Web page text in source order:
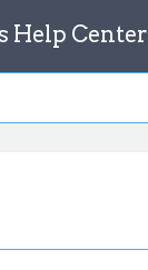
Help Center